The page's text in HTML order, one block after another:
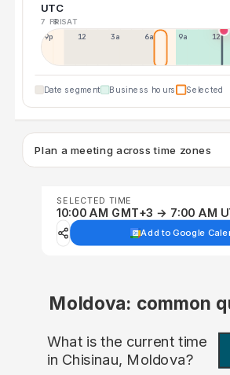
UTC
7 FRI8 SAT
9p 12p 3a 6a 9a 12p
Date segment Business hours Selected
Plan a meeting across time zones
SELECTED TIME
10:00 AM GMT+3 → 7:00 AM
Add to Google
Moldova: common
What is the current time
in Chisinau, Moldova?